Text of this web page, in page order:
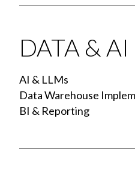
DATA & AI
AI & LLMs
Data Warehouse
BI & Reporting